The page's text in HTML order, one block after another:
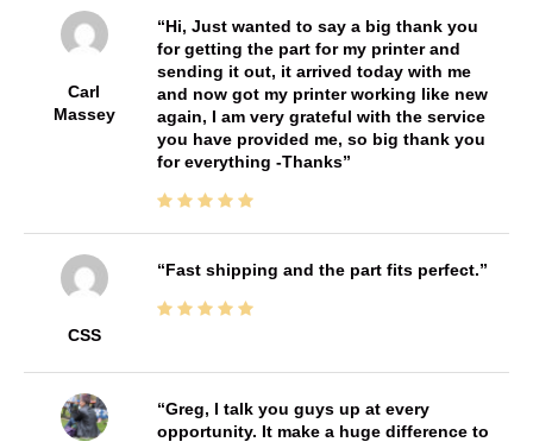
Carl
Massey
Hi, Just wanted to say a big thank you
for getting the part for my printer and
sending it out, it arrived today with me
and now got my printer working like new
again, I am very grateful with the service
you have provided me, so big thank you
for everything -Thanks
CSS
Fast shipping and the part fits perfect.
Greg, I talk you guys up at every
opportunity. It make a huge difference to